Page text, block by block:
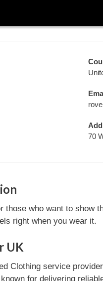
70
those who want to show
right when you wear it.
UK
Clothing service
for delivering